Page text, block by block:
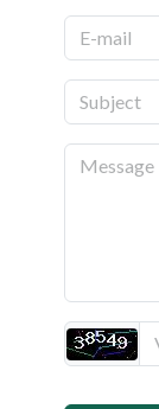
Photo Gallery
Past Projects